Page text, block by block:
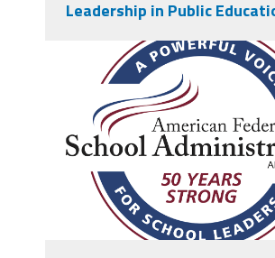
Leadership in Public
afsa_50_years.png